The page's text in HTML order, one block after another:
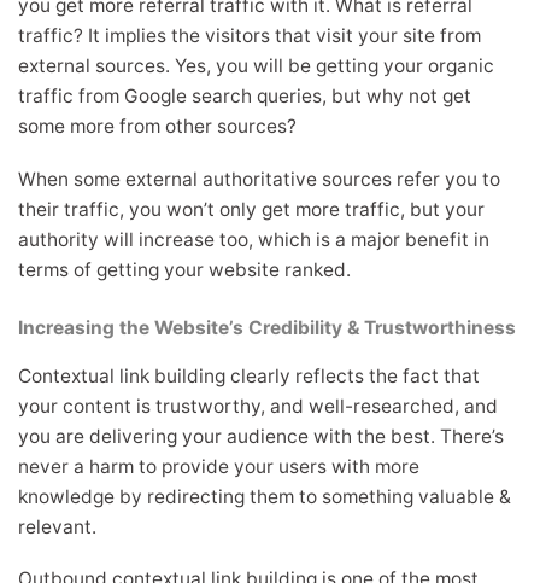
you get more referral traffic with it. What is referral
traffic? It implies the visitors that visit your site from
external sources. Yes, you will be getting your organic
traffic from Google search queries, but why not get
some more from other sources?
When some external authoritative sources refer you to
their traffic, you won’t only get more traffic, but your
authority will increase too, which is a major benefit in
terms of getting your website ranked.
Increasing the Website’s Credibility & Trustworthiness
Contextual link building clearly reflects the fact that
your content is trustworthy, and well-researched, and
you are delivering your audience with the best. There’s
never a harm to provide your users with more
knowledge by redirecting them to something valuable &
relevant.